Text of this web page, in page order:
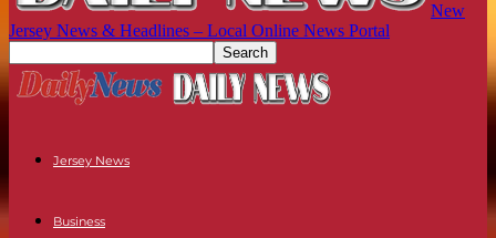
New
Jersey News & Headlines – Local Online News Portal
Jersey News
Business